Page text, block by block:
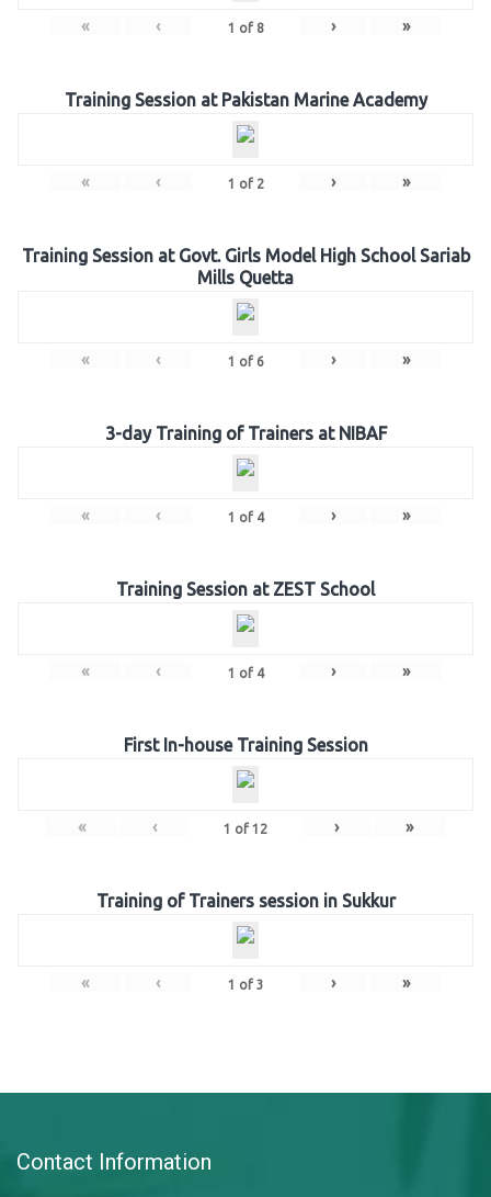
« ‹ 1 of 8 › »
Training Session at Pakistan Marine Academy
« ‹ 1 of 2 › »
Training Session at Govt. Girls Model High School Sariab
Mills Quetta
« ‹ 1 of 6 › »
3-day Training of Trainers at NIBAF
« ‹ 1 of 4 › »
Training Session at ZEST School
« ‹ 1 of 4 › »
First In-house Training Session
« ‹ 1 of 12 › »
Training of Trainers session in Sukkur
« ‹ 1 of 3 › »
Contact Information